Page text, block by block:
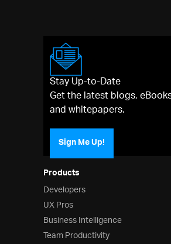
Products
Developers
UX Pros
Business Intelligence
Team Productivity
Stay Up-to-Date
Get the latest blogs,
and whitepapers.
Sign Me Up!